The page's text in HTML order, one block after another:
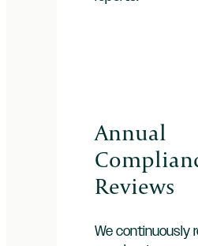
Annual
Reviews
We continuously